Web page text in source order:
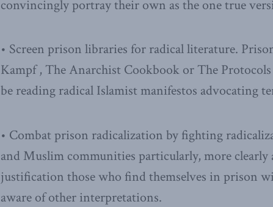
convincingly portray their own as the one true
• Screen prison libraries for radical literature.
Kampf , The Anarchist Cookbook or The
be reading radical Islamist manifestos advocating
• Combat prison radicalization by fighting
and Muslim communities particularly, more
justification those who find themselves in prison
aware of other interpretations.